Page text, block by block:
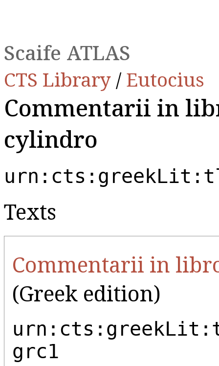
Scaife ATLAS
CTS Library /Eutocius
Commentarii in
cylindro
Texts
Commentarii in
(Greek edition)
grc1